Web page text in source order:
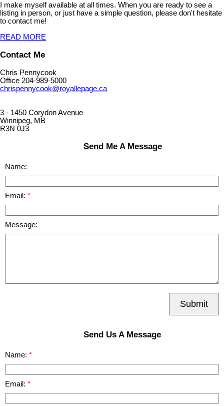
I make myself available at all times. When you are ready to see a
listing in person, or just have a simple question, please don't hesitate
to contact me!
READ MORE
Contact Me
Chris Pennycook
Office 204-989-5000
chrispennycook@royallepage.ca
3 - 1450 Corydon Avenue
Winnipeg, MB
R3N 0J3
Send Me A Message
Name:
Email:
Message:
Submit
Send Us A Message
Name:
Email: